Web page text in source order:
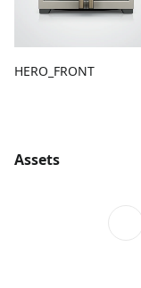
HERO_FRONT
Assets